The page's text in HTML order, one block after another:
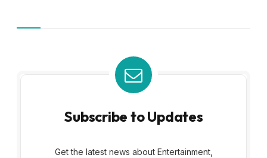
Subscribe to Updates
Get the latest news about Entertainment,